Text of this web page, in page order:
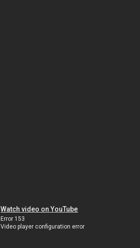
Watch video on YouTube
Error 153
Video player configuration error